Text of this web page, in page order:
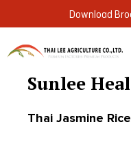
Download
Sunlee
Thai Jasmine